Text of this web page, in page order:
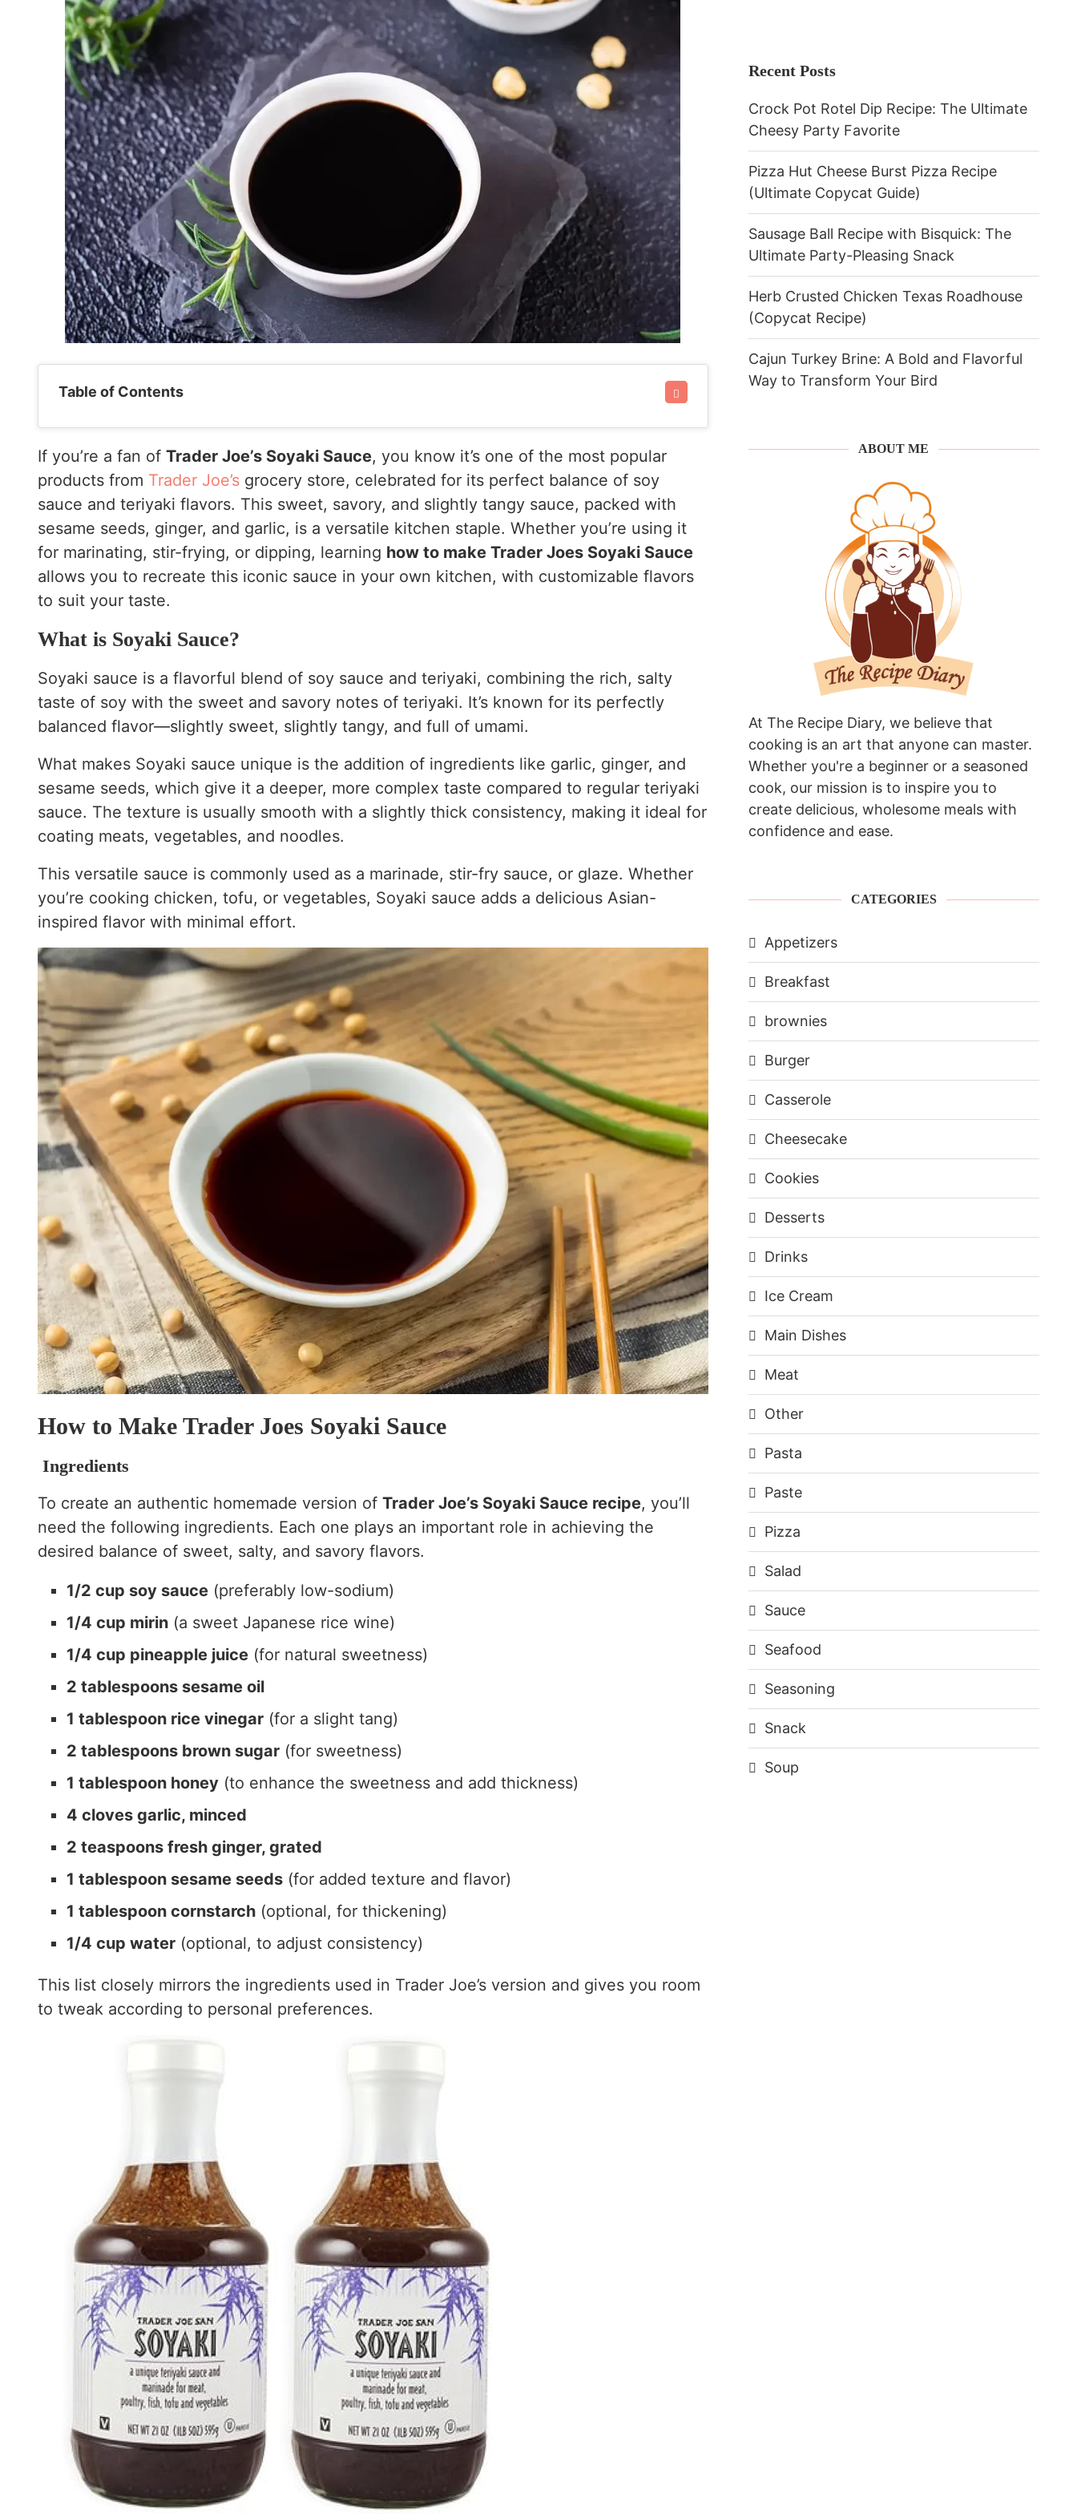
Table of Contents
If you’re a fan of Trader Joe’s Soyaki Sauce, you know it’s one of the most popular
products from Trader Joe’s grocery store, celebrated for its perfect balance of soy
sauce and teriyaki flavors. This sweet, savory, and slightly tangy sauce, packed with
sesame seeds, ginger, and garlic, is a versatile kitchen staple. Whether you’re using it
for marinating, stir-frying, or dipping, learning how to make Trader Joes Soyaki Sauce
allows you to recreate this iconic sauce in your own kitchen, with customizable flavors
to suit your taste.
What is Soyaki Sauce?
Soyaki sauce is a flavorful blend of soy sauce and teriyaki, combining the rich, salty
taste of soy with the sweet and savory notes of teriyaki. It’s known for its perfectly
balanced flavor—slightly sweet, slightly tangy, and full of umami.
What makes Soyaki sauce unique is the addition of ingredients like garlic, ginger, and
sesame seeds, which give it a deeper, more complex taste compared to regular teriyaki
sauce. The texture is usually smooth with a slightly thick consistency, making it ideal for
coating meats, vegetables, and noodles.
This versatile sauce is commonly used as a marinade, stir-fry sauce, or glaze. Whether
you’re cooking chicken, tofu, or vegetables, Soyaki sauce adds a delicious Asian-
inspired flavor with minimal effort.
How to Make Trader Joes Soyaki Sauce
Ingredients
To create an authentic homemade version of Trader Joe’s Soyaki Sauce recipe, you’ll
need the following ingredients. Each one plays an important role in achieving the
desired balance of sweet, salty, and savory flavors.
1/2 cup soy sauce (preferably low-sodium)
1/4 cup mirin (a sweet Japanese rice wine)
1/4 cup pineapple juice (for natural sweetness)
2 tablespoons sesame oil
1 tablespoon rice vinegar (for a slight tang)
2 tablespoons brown sugar (for sweetness)
1 tablespoon honey (to enhance the sweetness and add thickness)
4 cloves garlic, minced
2 teaspoons fresh ginger, grated
1 tablespoon sesame seeds (for added texture and flavor)
1 tablespoon cornstarch (optional, for thickening)
1/4 cup water (optional, to adjust consistency)
This list closely mirrors the ingredients used in Trader Joe’s version and gives you room
to tweak according to personal preferences.
Recent Posts
Crock Pot Rotel Dip Recipe: The Ultimate
Cheesy Party Favorite
Pizza Hut Cheese Burst Pizza Recipe
(Ultimate Copycat Guide)
Sausage Ball Recipe with Bisquick: The
Ultimate Party-Pleasing Snack
Herb Crusted Chicken Texas Roadhouse
(Copycat Recipe)
Cajun Turkey Brine: A Bold and Flavorful
Way to Transform Your Bird
ABOUT ME
At The Recipe Diary, we believe that
cooking is an art that anyone can master.
Whether you're a beginner or a seasoned
cook, our mission is to inspire you to
create delicious, wholesome meals with
confidence and ease.
CATEGORIES
Appetizers
Breakfast
brownies
Burger
Casserole
Cheesecake
Cookies
Desserts
Drinks
Ice Cream
Main Dishes
Meat
Other
Pasta
Paste
Pizza
Salad
Sauce
Seafood
Seasoning
Snack
Soup